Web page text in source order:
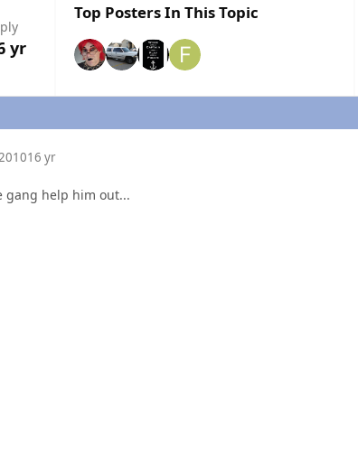
yr
Top Posters In This Topic
16 yr
gang help him out...